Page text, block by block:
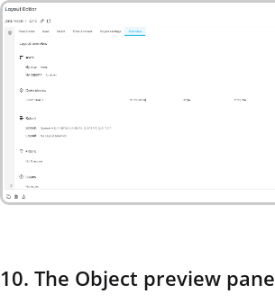
10. The Object preview pane